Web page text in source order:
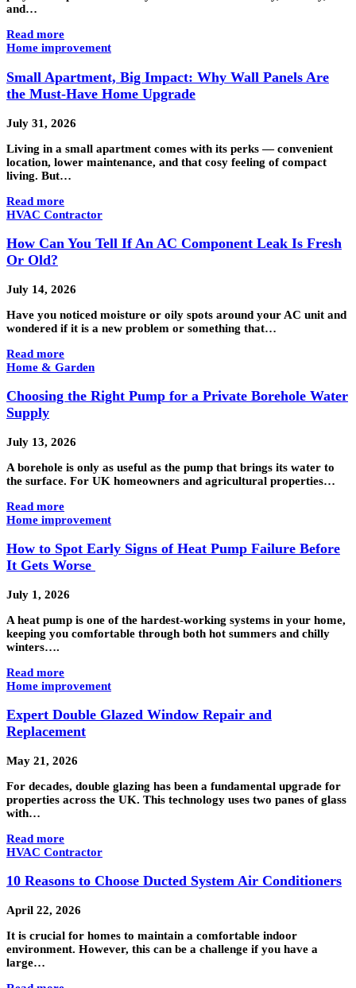
and…
Read more
Home improvement
Small Apartment, Big Impact: Why Wall Panels Are
the Must-Have Home Upgrade
July 31, 2026
Living in a small apartment comes with its perks — convenient
location, lower maintenance, and that cosy feeling of compact
living. But…
Read more
HVAC Contractor
How Can You Tell If An AC Component Leak Is Fresh
Or Old?
July 14, 2026
Have you noticed moisture or oily spots around your AC unit and
wondered if it is a new problem or something that…
Read more
Home & Garden
Choosing the Right Pump for a Private Borehole Water
Supply
July 13, 2026
A borehole is only as useful as the pump that brings its water to
the surface. For UK homeowners and agricultural properties…
Read more
Home improvement
How to Spot Early Signs of Heat Pump Failure Before
It Gets Worse
July 1, 2026
A heat pump is one of the hardest-working systems in your home,
keeping you comfortable through both hot summers and chilly
winters….
Read more
Home improvement
Expert Double Glazed Window Repair and
Replacement
May 21, 2026
For decades, double glazing has been a fundamental upgrade for
properties across the UK. This technology uses two panes of glass
with…
Read more
HVAC Contractor
10 Reasons to Choose Ducted System Air Conditioners
April 22, 2026
It is crucial for homes to maintain a comfortable indoor
environment. However, this can be a challenge if you have a
large…